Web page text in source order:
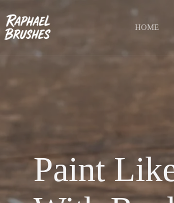
content
HOME
Paint